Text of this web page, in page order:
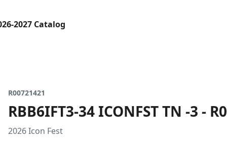
2027 Catalog
R00721421
RBB6IFT3-34 ICONFST TN -3 -
2026 Icon Fest